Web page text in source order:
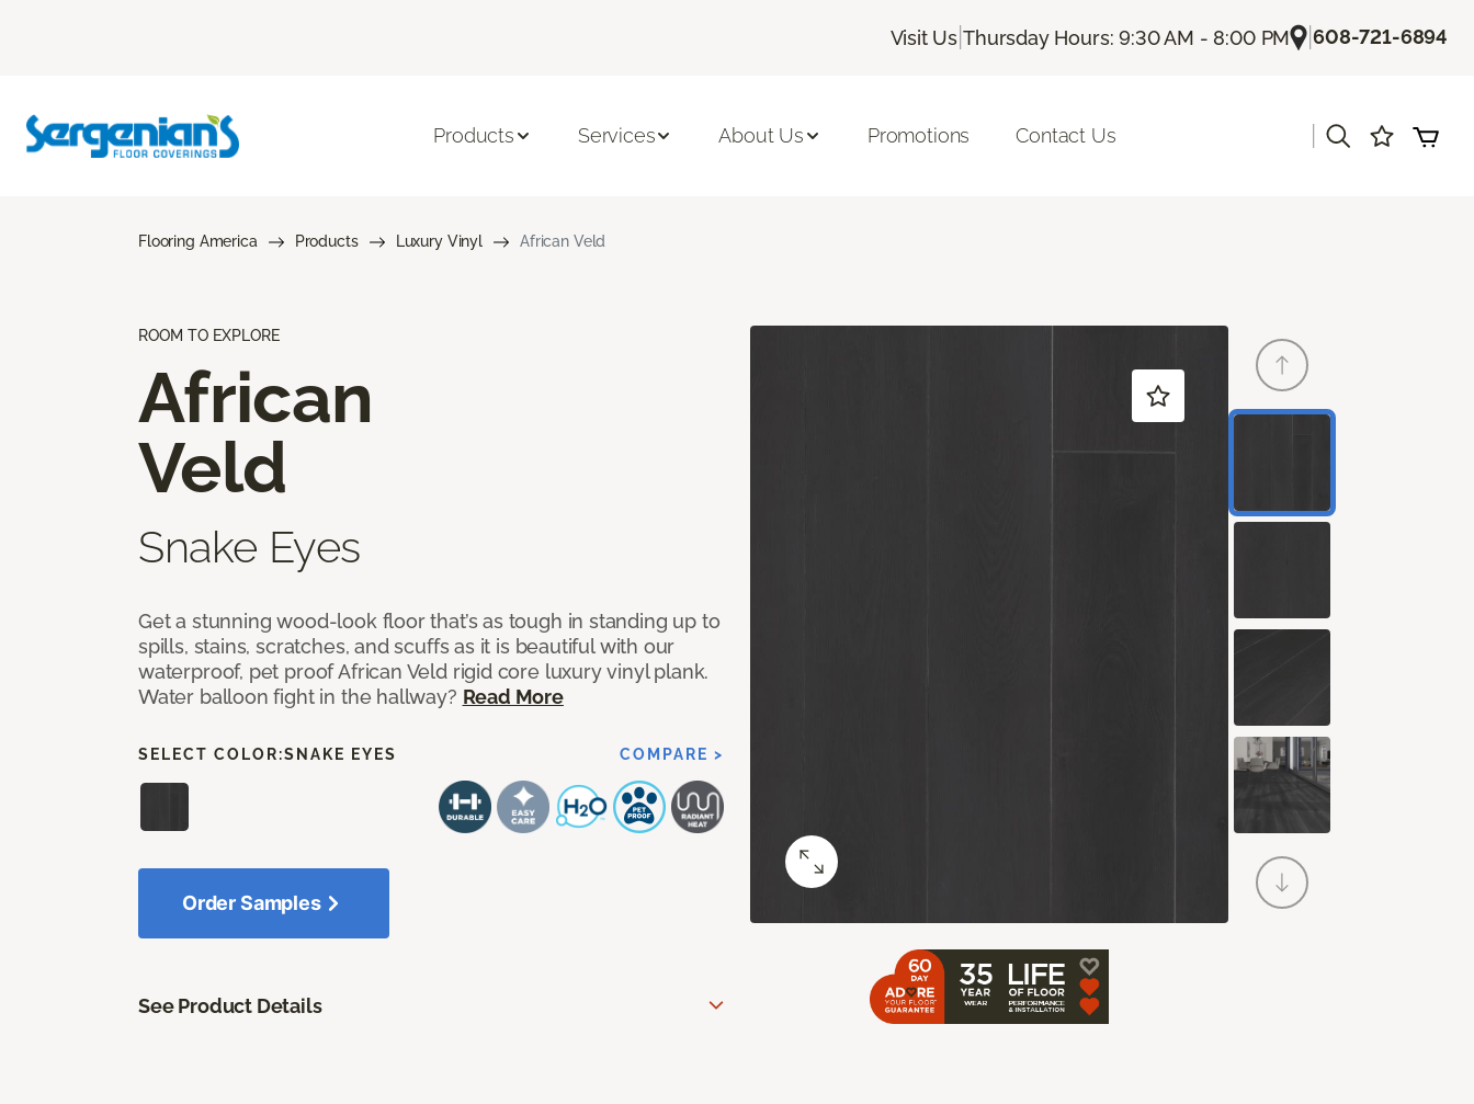
Visit Us |Thursday Hours: 9:30 AM - 8:00 PM |608-721-6894
Products Services About Us Promotions Contact Us
Flooring America Products Luxury Vinyl African Veld
ROOM TO EXPLORE
African
Veld
Snake Eyes
Get a stunning wood-look floor that’s as tough in standing up to
spills, stains, scratches, and scuffs as it is beautiful with our
waterproof, pet proof African Veld rigid core luxury vinyl plank.
Water balloon fight in the hallway? Read More
SELECT COLOR:SNAKE EYES COMPARE >
Order Samples
See Product Details